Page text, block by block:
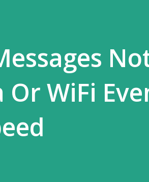
WiFi